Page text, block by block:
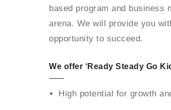
based program and business
arena. We will provide you
opportunity to succeed.
We offer ‘Ready Steady Go
High potential for growth